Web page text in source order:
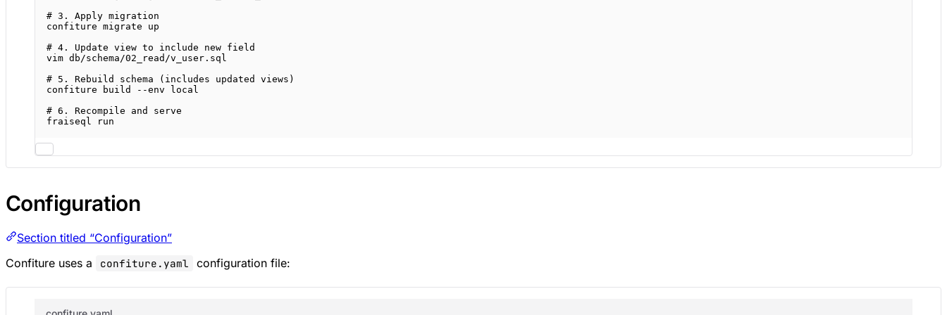
# 3. Apply migration
confiture migrate
up
# 4. Update view to include new field
vim db/schema/02_read/v_user.sql
# 5. Rebuild schema (includes updated views)
confiture
build --env
local
# 6. Recompile and serve
fraiseql
run
Configuration
Section titled “Configuration”
Confiture uses a
confiture.yaml configuration file: